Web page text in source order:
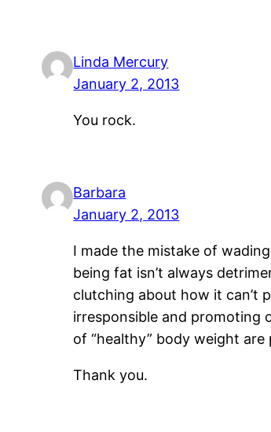
Linda Mercury
January 2, 2013
You rock.
Barbara
January 2, 2013
I made the mistake of
being fat isn’t always
clutching about how it can’t
irresponsible and promoting
of “healthy” body weight
Thank you.